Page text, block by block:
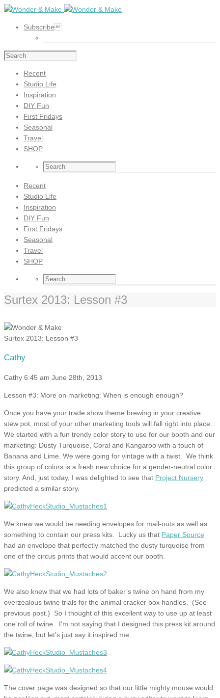
Subscribe
Recent
Studio Life
Inspiration
DIY Fun
First Fridays
Seasonal
Travel
SHOP
Recent
Studio Life
Inspiration
DIY Fun
First Fridays
Seasonal
Travel
SHOP
Surtex 2013: Lesson #3
Surtex 2013: Lesson #3
Cathy
Cathy 6:45 am June 28th, 2013
Lesson #3: More on marketing: When is enough enough?
Once you have your trade show theme brewing in your creative
stew pot, most of your other marketing tools will fall right into place.
We started with a fun trendy color story to use for our booth and our
marketing: Dusty Turquoise, Coral and Kangaroo with a touch of
Banana and Lime. We were going for vintage with a twist. We think
this group of colors is a fresh new choice for a gender-neutral color
story. And, just today, I was delighted to see that Project Nursery
predicted a similar story.
We knew we would be needing envelopes for mail-outs as well as
something to contain our press kits. Lucky us that Paper Source
had an envelope that perfectly matched the dusty turquoise from
one of the circus prints that would accent our booth.
We also knew that we had lots of baker’s twine on hand from my
overzealous twine trials for the animal cracker box handles. (See
previous post.) So I thought of this excellent way to use up at least
one roll of twine. I’m not saying that I designed this press kit around
the twine, but let’s just say it inspired me.
The cover page was designed so that our little mighty mouse would